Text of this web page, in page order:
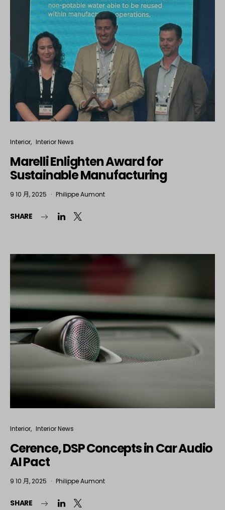
Interior Interior News
Marelli Enlighten Award for
Sustainable Manufacturing
9 10 月, 2025 Philippe Aumont
SHARE
Interior Interior News
Cerence, DSP Concepts in Car Audio
AI Pact
9 10 月, 2025 Philippe Aumont
SHARE